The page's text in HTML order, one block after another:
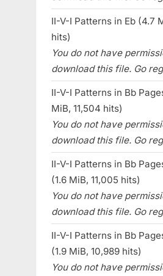
II-V-I Patterns in Eb (4.7
hits)
You do not have
download this file. Go
II-V-I Patterns in Bb
MiB, 11,504 hits)
You do not have
download this file. Go
II-V-I Patterns in Bb
(1.6 MiB, 11,005 hits)
You do not have
download this file. Go
II-V-I Patterns in Bb
(1.9 MiB, 10,989 hits)
You do not have